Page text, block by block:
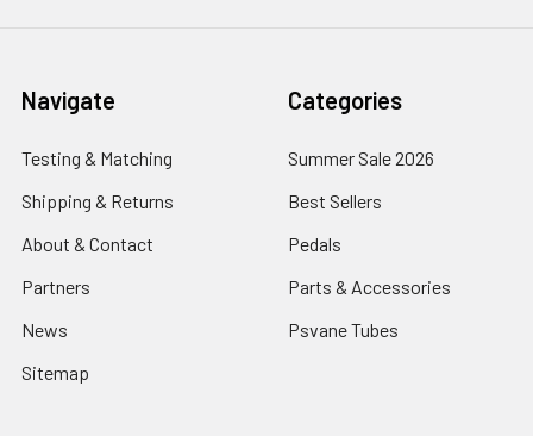
Navigate
Testing & Matching
Shipping & Returns
About & Contact
Partners
News
Sitemap
Categories
Summer Sale 2026
Best Sellers
Pedals
Parts & Accessories
Psvane Tubes